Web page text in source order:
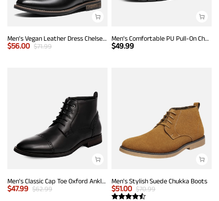
Men's Vegan Leather Dress Chelsea Boots
$56.00 $71.99
Men’s Comfortable PU Pull-On Chelsea Boots
$49.99
Men's Classic Cap Toe Oxford Ankle Boots
$47.99 $62.99
Men's Stylish Suede Chukka Boots
$51.00 $70.99